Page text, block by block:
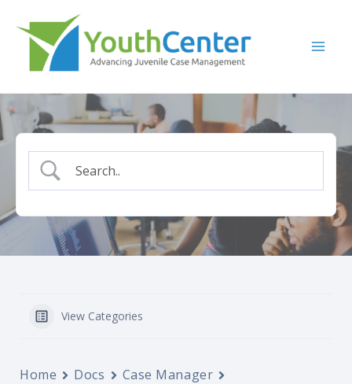
content
View Categories
Home Docs
Case Manager